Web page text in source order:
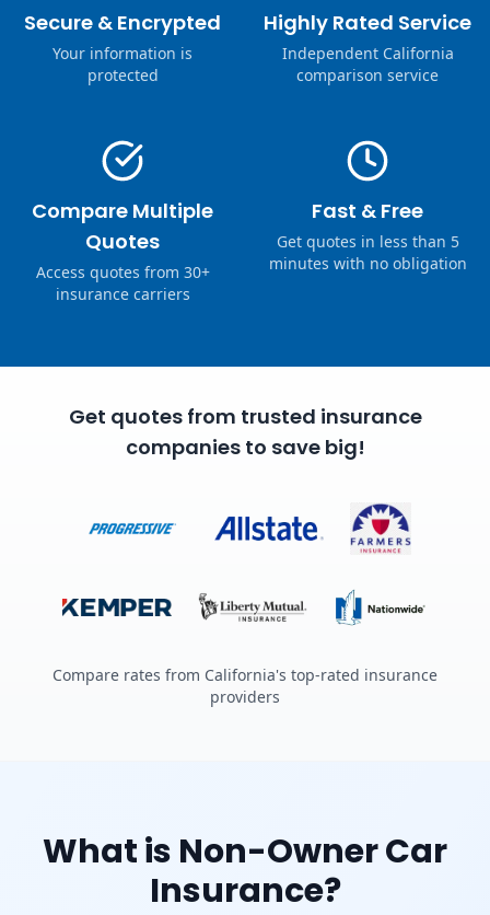
Secure & Encrypted
Your information is
protected
Highly Rated Service
Independent California
comparison service
Compare Multiple
Quotes
Access quotes from 30+
insurance carriers
Fast & Free
Get quotes in less than 5
minutes with no obligation
Get quotes from trusted insurance
companies to save big!
Compare rates from California's top-rated insurance
providers
What is Non-Owner Car
Insurance?